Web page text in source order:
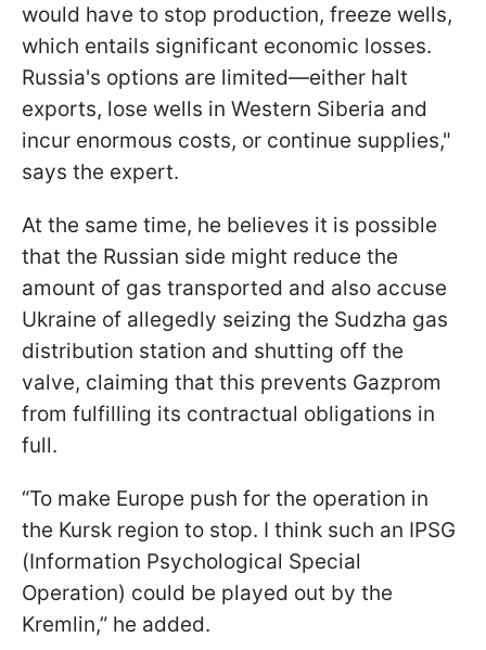
would have to stop production, freeze wells,
which entails significant economic losses.
Russia's options are limited—either halt
exports, lose wells in Western Siberia and
incur enormous costs, or continue supplies,"
says the expert.
At the same time, he believes it is possible
that the Russian side might reduce the
amount of gas transported and also accuse
Ukraine of allegedly seizing the Sudzha gas
distribution station and shutting off the
valve, claiming that this prevents Gazprom
from fulfilling its contractual obligations in
full.
“To make Europe push for the operation in
the Kursk region to stop. I think such an IPSG
(Information Psychological Special
Operation) could be played out by the
Kremlin,” he added.